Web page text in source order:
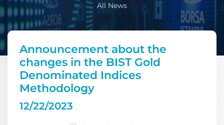
All News
Announcement about the
changes in the BIST Gold
Denominated Indices
Methodology
12/22/2023